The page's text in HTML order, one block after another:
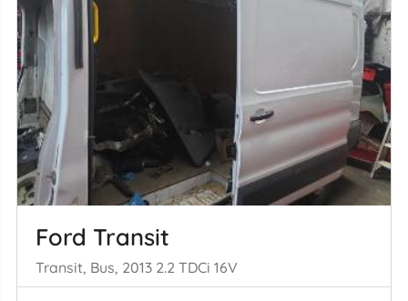
Ford Transit
Transit, Bus, 2013 2.2 TDCi 16V